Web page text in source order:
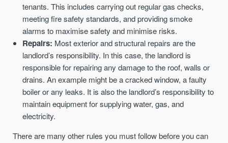
tenants. This includes carrying out regular gas checks,
meeting fire safety standards, and providing smoke
alarms to maximise safety and minimise risks.
Repairs: Most exterior and structural repairs are the
landlord’s responsibility. In this case, the landlord is
responsible for repairing any damage to the roof, walls or
drains. An example might be a cracked window, a faulty
boiler or any leaks. It is also the landlord’s responsibility to
maintain equipment for supplying water, gas, and
electricity.
There are many other rules you must follow before you can